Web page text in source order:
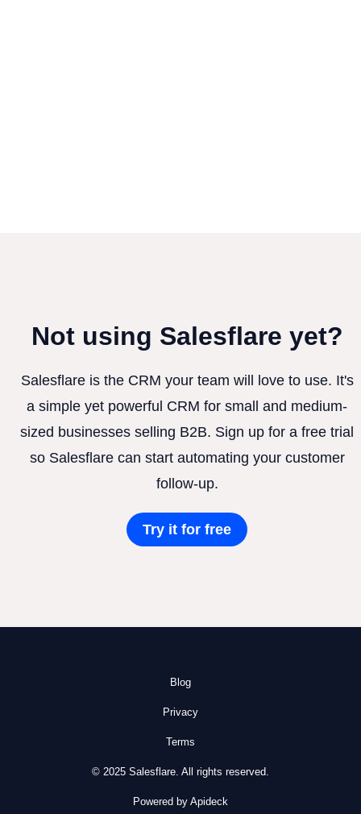
Not using Salesflare yet?
Salesflare is the CRM your team will love to use. It's
a simple yet powerful CRM for small and medium-
sized businesses selling B2B. Sign up for a free trial
so Salesflare can start automating your customer
follow-up.
Try it for free
Blog
Privacy
Terms
© 2025 Salesflare. All rights reserved.
Powered by Apideck